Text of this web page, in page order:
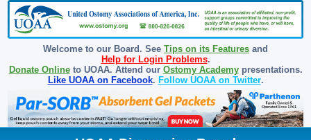
Welcome to our Board. See Tips on its Features and
Help for Login Problems.
Donate Onlineto UOAA. Attend our Ostomy Academypresentations.
Like UOAA on Facebook. Follow UOAA on Twitter.